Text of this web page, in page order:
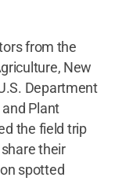
from the
New
Department
and Plant
the field trip
their
spotted